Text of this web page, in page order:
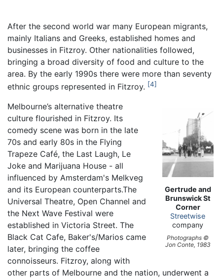
After the second world war many European migrants,
mainly Italians and Greeks, established homes and
businesses in Fitzroy. Other nationalities followed,
bringing a broad diversity of food and culture to the
area. By the early 1990s there were more than seventy
ethnic groups represented in Fitzroy.
4
Gertrude and
Brunswick St
Corner
Streetwise
company
Photographs ©
Jon Conte, 1983
Melbourne’s alternative theatre
culture flourished in Fitzroy. Its
comedy scene was born in the late
70s and early 80s in the Flying
Trapeze Café, the Last Laugh, Le
Joke and Marijuana House - all
influenced by Amsterdam's Melkveg
and its European counterparts.The
Universal Theatre, Open Channel and
the Next Wave Festival were
established in Victoria Street. The
Black Cat Cafe, Baker's/Marios came
later, bringing the coffee
connoisseurs. Fitzroy, along with
other parts of Melbourne and the nation, underwent a